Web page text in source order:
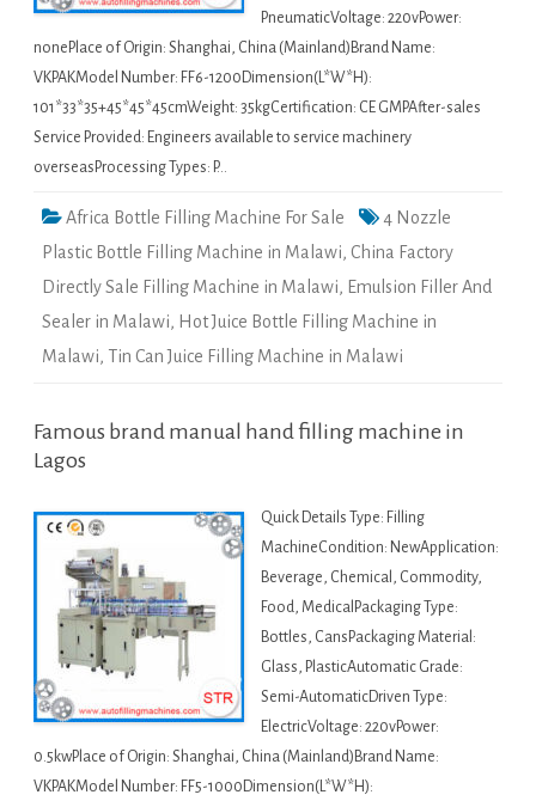
PneumaticVoltage: 220vPower:
nonePlace of Origin: Shanghai, China (Mainland)Brand Name:
VKPAKModel Number: FF6-1200Dimension(L*W*H):
101*33*35+45*45*45cmWeight: 35kgCertification: CE GMPAfter-sales
Service Provided: Engineers available to service machinery
overseasProcessing Types: P…
Africa Bottle Filling Machine For Sale
4 Nozzle
Plastic Bottle Filling Machine in Malawi, China Factory
Directly Sale Filling Machine in Malawi, Emulsion Filler And
Sealer in Malawi, Hot Juice Bottle Filling Machine in
Malawi, Tin Can Juice Filling Machine in Malawi
Famous brand manual hand filling machine in
Lagos
Quick Details Type: Filling
MachineCondition: NewApplication:
Beverage, Chemical, Commodity,
Food, MedicalPackaging Type:
Bottles, CansPackaging Material:
Glass, PlasticAutomatic Grade:
Semi-AutomaticDriven Type:
ElectricVoltage: 220vPower:
0.5kwPlace of Origin: Shanghai, China (Mainland)Brand Name:
VKPAKModel Number: FF5-1000Dimension(L*W*H):